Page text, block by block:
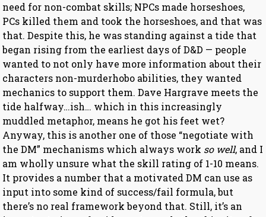
need for non-combat skills; NPCs made horseshoes,
PCs killed them and took the horseshoes, and that was
that. Despite this, he was standing against a tide that
began rising from the earliest days of D&D — people
wanted to not only have more information about their
characters non-murderhobo abilities, they wanted
mechanics to support them. Dave Hargrave meets the
tide halfway…ish… which in this increasingly
muddled metaphor, means he got his feet wet?
Anyway, this is another one of those “negotiate with
the DM” mechanisms which always work so well, and I
am wholly unsure what the skill rating of 1-10 means.
It provides a number that a motivated DM can use as
input into some kind of success/fail formula, but
there’s no real framework beyond that. Still, it’s an